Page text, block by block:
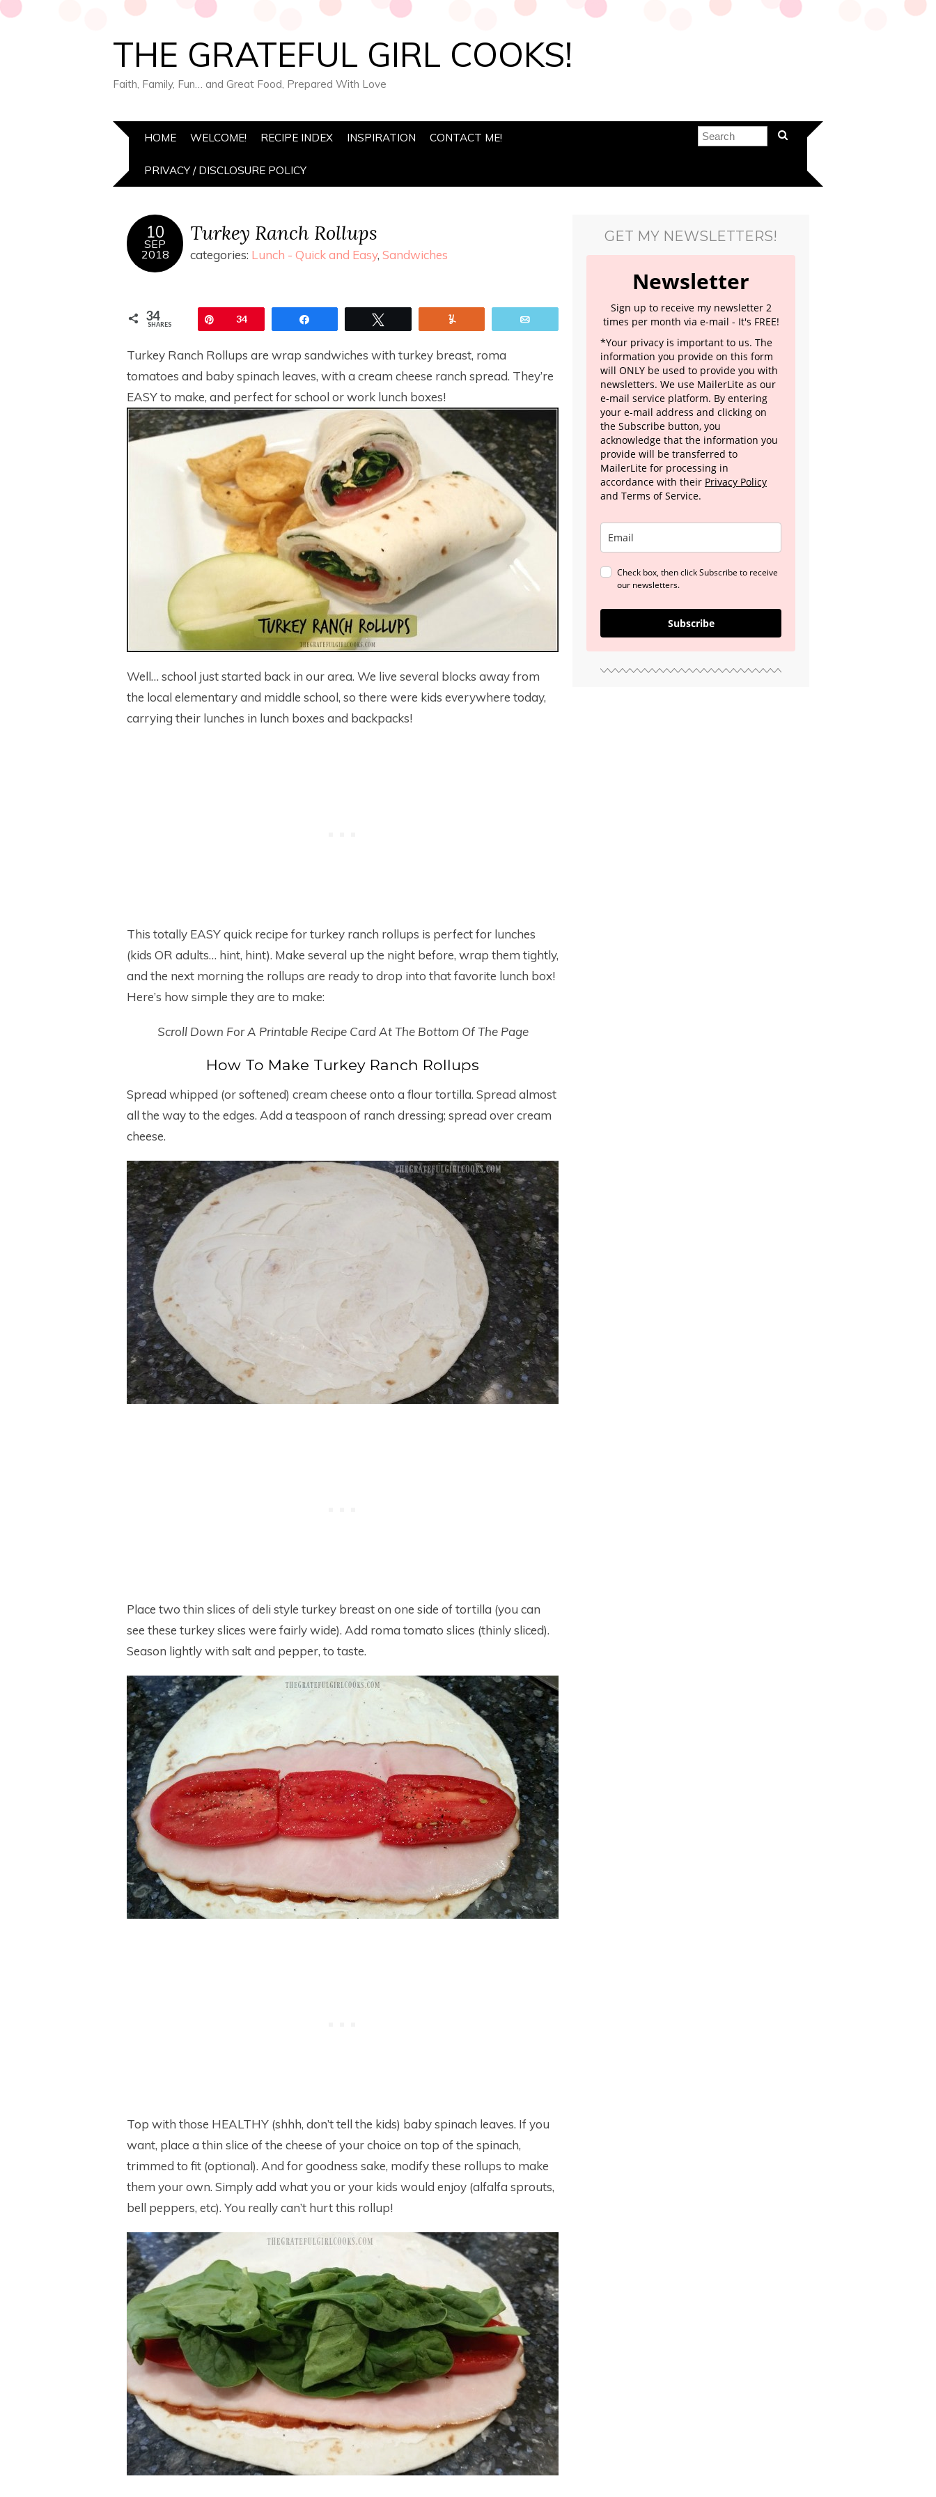
THE GRATEFUL GIRL COOKS!
Faith, Family, Fun… and Great Food, Prepared With Love
HOME WELCOME! RECIPE INDEX INSPIRATION CONTACT ME!
PRIVACY / DISCLOSURE POLICY
10
SEP
2018
Turkey Ranch Rollups
categories: Lunch - Quick and Easy, Sandwiches
34
SHARES Pin34
Turkey Ranch Rollups are wrap sandwiches with turkey breast, roma
tomatoes and baby spinach leaves, with a cream cheese ranch spread. They’re
EASY to make, and perfect for school or work lunch boxes!
Well… school just started back in our area. We live several blocks away from
the local elementary and middle school, so there were kids everywhere today,
carrying their lunches in lunch boxes and backpacks!
This totally EASY quick recipe for turkey ranch rollups is perfect for lunches
(kids OR adults… hint, hint). Make several up the night before, wrap them tightly,
and the next morning the rollups are ready to drop into that favorite lunch box!
Here’s how simple they are to make:
Scroll Down For A Printable Recipe Card At The Bottom Of The Page
How To Make Turkey Ranch Rollups
Spread whipped (or softened) cream cheese onto a flour tortilla. Spread almost
all the way to the edges. Add a teaspoon of ranch dressing; spread over cream
cheese.
Place two thin slices of deli style turkey breast on one side of tortilla (you can
see these turkey slices were fairly wide). Add roma tomato slices (thinly sliced).
Season lightly with salt and pepper, to taste.
Top with those HEALTHY (shhh, don’t tell the kids) baby spinach leaves. If you
want, place a thin slice of the cheese of your choice on top of the spinach,
trimmed to fit (optional). And for goodness sake, modify these rollups to make
them your own. Simply add what you or your kids would enjoy (alfalfa sprouts,
bell peppers, etc). You really can’t hurt this rollup!
GET MY NEWSLETTERS!
Newsletter
Sign up to receive my newsletter 2
times per month via e-mail - It's FREE!
*Your privacy is important to us. The
information you provide on this form
will ONLY be used to provide you with
newsletters. We use MailerLite as our
e-mail service platform. By entering
your e-mail address and clicking on
the Subscribe button, you
acknowledge that the information you
provide will be transferred to
MailerLite for processing in
accordance with their Privacy Policy
and Terms of Service.
Check box, then click Subscribe to receive
our newsletters.
Subscribe